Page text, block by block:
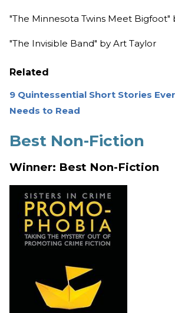
"The Minnesota Twins Meet Bigfoot"
"The Invisible Band" by Art Taylor
Related
9 Quintessential Short Stories
Needs to Read
Best Non-Fiction
Winner: Best Non-Fiction